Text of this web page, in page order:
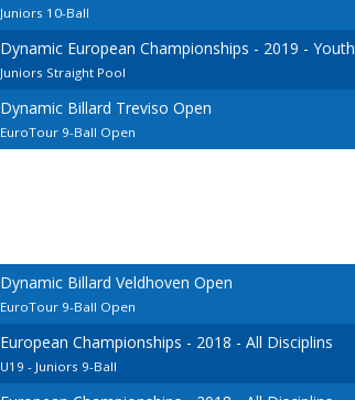
Juniors 10-Ball
Dynamic European Championships - 2019 - Youth
Juniors Straight Pool
Dynamic Billard Treviso Open
EuroTour 9-Ball Open
Dynamic Billard Veldhoven Open
EuroTour 9-Ball Open
European Championships - 2018 - All Disciplins
U19 - Juniors 9-Ball